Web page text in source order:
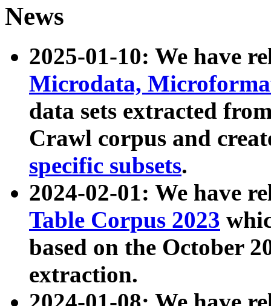
News
2025-01-10: We have
Microdata,
data sets extracted
Crawl corpus and
specific subsets.
2024-02-01: We have
Table Corpus 2023
based on the October
extraction.